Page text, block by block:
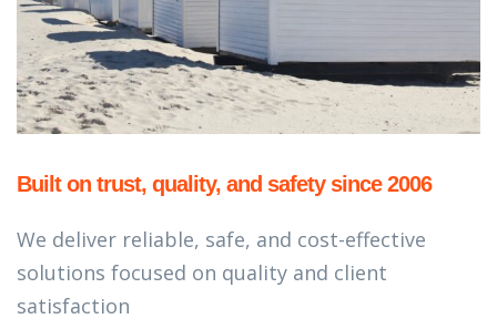
Built on trust, quality, and safety since 2006
We deliver reliable, safe, and cost-effective
solutions focused on quality and client
satisfaction